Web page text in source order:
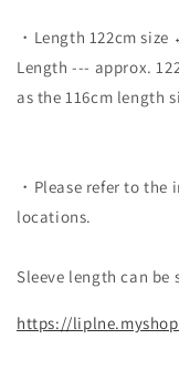
・Length 122cm
Length --- approx.
as the 116cm length
・Please refer to
locations.
Sleeve length can
https://